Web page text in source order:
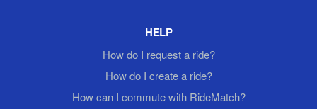
HELP
How do I request a ride?
How do I create a ride?
How can I commute with RideMatch?